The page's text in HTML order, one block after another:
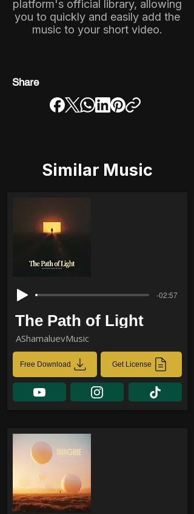
platform's official library, allowing
you to quickly and easily add the
music to your short video.
Share
Similar Music
-02:57
The Path of Light
AShamaluevMusic
Free Download Get License